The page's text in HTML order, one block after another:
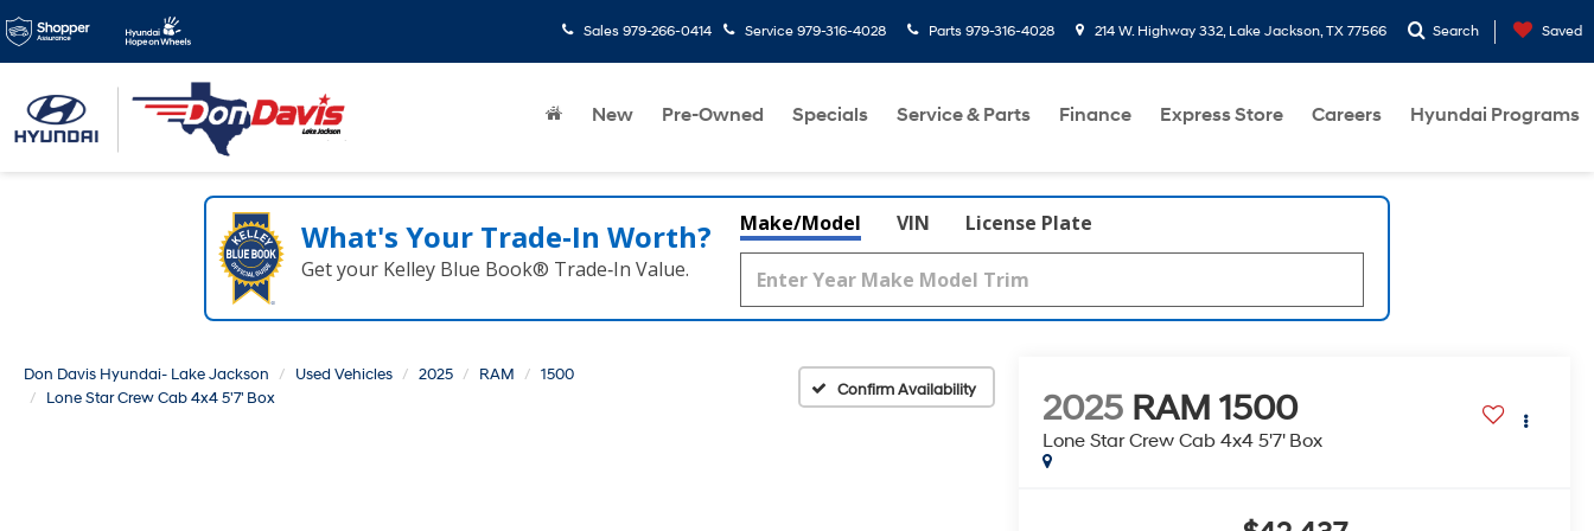
Family Owned & Operated
Sales 979-266-0414 Service 979-316-4028 Parts 979-316-4028 214 W. Highway 332, Lake Jackson, TX 77566 Search Saved
New Pre-Owned Specials Service & Parts Finance Express Store Careers Hyundai Programs
What's Your Trade‑In Worth?
Get your Kelley Blue Book® Trade‑In Value.
Make/Model VIN License Plate
Don Davis Hyundai- Lake Jackson Used Vehicles 2025 RAM
1500
Lone Star Crew Cab 4x4 5'7' Box
Confirm Availability 2025 RAM 1500
Lone Star Crew Cab 4x4 5'7' Box